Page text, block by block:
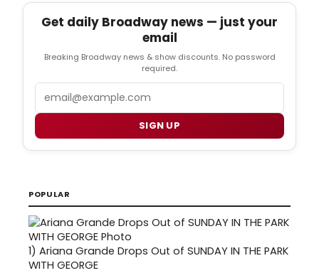
Get daily Broadway news — just your
email
Breaking Broadway news & show discounts. No password
required.
Email
SIGN UP
POPULAR
1) Ariana Grande Drops Out of SUNDAY IN THE PARK
WITH GEORGE